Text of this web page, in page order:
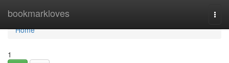
bookmarkloves
Home
Home
1